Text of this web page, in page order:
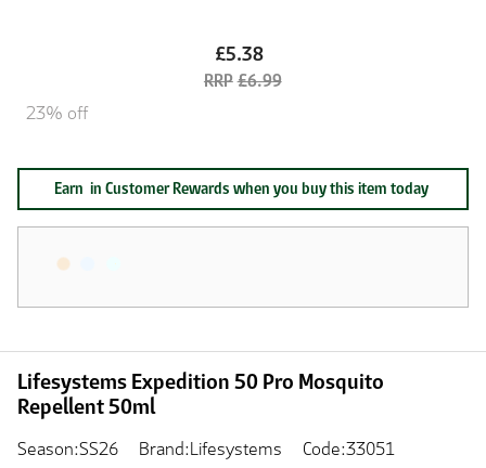
£5.38
£6.99
23% off
Earn in Customer Rewards when you buy this item today
Lifesystems Expedition 50 Pro Mosquito
Repellent 50ml
Season:SS26 Brand:Lifesystems Code:33051